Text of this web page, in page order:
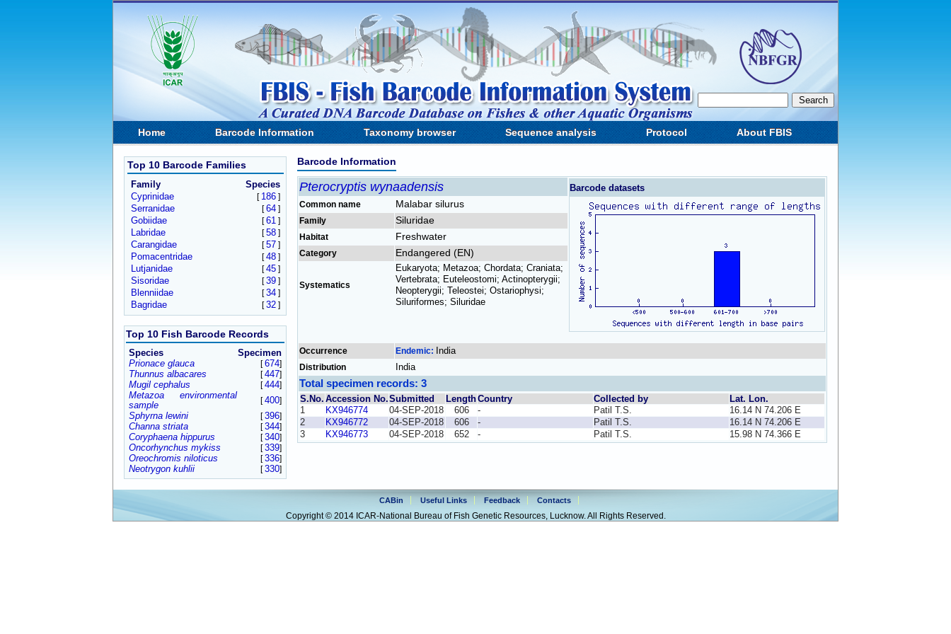
Home Barcode Information Taxonomy browser Sequence analysis Protocol About FBIS
Top 10 Barcode Families
Family
Species
Cyprinidae
[ 186]
Serranidae [64]
Gobiidae [61]
Labridae [58]
Carangidae [57]
Pomacentridae [48]
Lutjanidae [45]
Sisoridae [39]
Blenniidae [34]
Bagridae [32]
Top 10 Fish Barcode Records
Species
Specimen
Prionace glauca
[674]
Thunnus albacares [447]
Mugil cephalus [444]
Metazoa environmental
sample
[400]
Sphyrna lewini [396]
Channa striata [344]
Coryphaena hippurus [340]
Oncorhynchus mykiss [339]
Oreochromis niloticus [336]
Neotrygon kuhlii [330]
Barcode Information
Pterocryptis wynaadensis Barcode datasets
Common name Malabar silurus
Family Siluridae
Habitat Freshwater
Category Endangered (EN)
Systematics
Eukaryota; Metazoa; Chordata; Craniata;
Vertebrata; Euteleostomi; Actinopterygii;
Neopterygii; Teleostei; Ostariophysi;
Siluriformes; Siluridae
Occurrence Endemic: India
Distribution India
Total specimen records: 3
S.No. Accession No.Submitted LengthCountry Collected by
Lat. Lon.
1
KX946774 04-SEP-2018 606 - Patil T.S.
16.14 N 74.206 E
2
KX946772 04-SEP-2018 606 - Patil T.S.
16.14 N 74.206 E
3
KX946773 04-SEP-2018 652 - Patil T.S. 15.98 N 74.366 E
CABin Useful Links Feedback Contacts
Copyright © 2014 ICAR-National Bureau of Fish Genetic Resources, Lucknow. All Rights Reserved.